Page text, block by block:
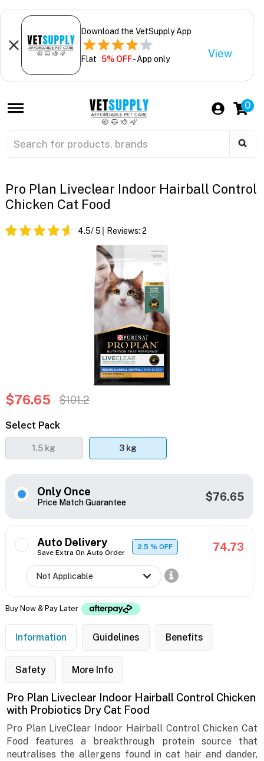
Download the VetSupply App
Flat 5% OFF- App only View
0
Pro Plan Liveclear Indoor Hairball Control
Chicken Cat Food
4.5/ 5 Reviews: 2
$76.65 $101.2
Select Pack
1.5 kg 3 kg
Only Once
Price Match Guarantee $76.65
Auto Delivery
Save Extra On Auto Order
2.5% OFF 74.73
Buy Now & Pay Later
Information Guidelines Benefits
Safety More Info
Pro Plan Liveclear Indoor Hairball Control Chicken
with Probiotics Dry Cat Food
Pro Plan LiveClear Indoor Hairball Control Chicken Cat
Food features a breakthrough protein source that
neutralises the allergens found in cat hair and dander,